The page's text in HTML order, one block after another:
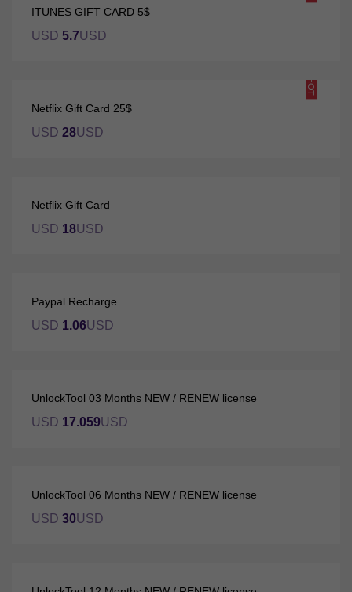
ITUNES GIFT CARD 5$
USD 5.7USD
HOT
Netflix Gift Card 25$
USD 28USD
Netflix Gift Card
USD 18USD
Paypal Recharge
USD 1.06USD
UnlockTool 03 Months NEW / RENEW license
USD 17.059USD
UnlockTool 06 Months NEW / RENEW license
USD 30USD